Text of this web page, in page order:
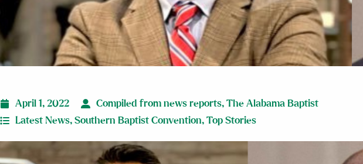
April 1, 2022 Compiled from news reports, The Alabama Baptist
Latest News, Southern Baptist Convention, Top Stories